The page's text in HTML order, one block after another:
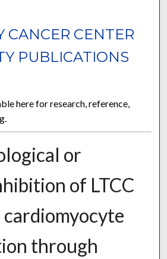
CANCER CENTER
PUBLICATIONS
here for research, reference,
or
of LTCC
through